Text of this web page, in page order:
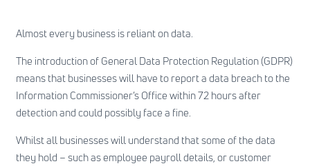
Almost every business is reliant on data.
The introduction of General Data Protection Regulation (GDPR)
means that businesses will have to report a data breach to the
Information Commissioner’s Office within 72 hours after
detection and could possibly face a fine.
Whilst all businesses will understand that some of the data
they hold – such as employee payroll details, or customer